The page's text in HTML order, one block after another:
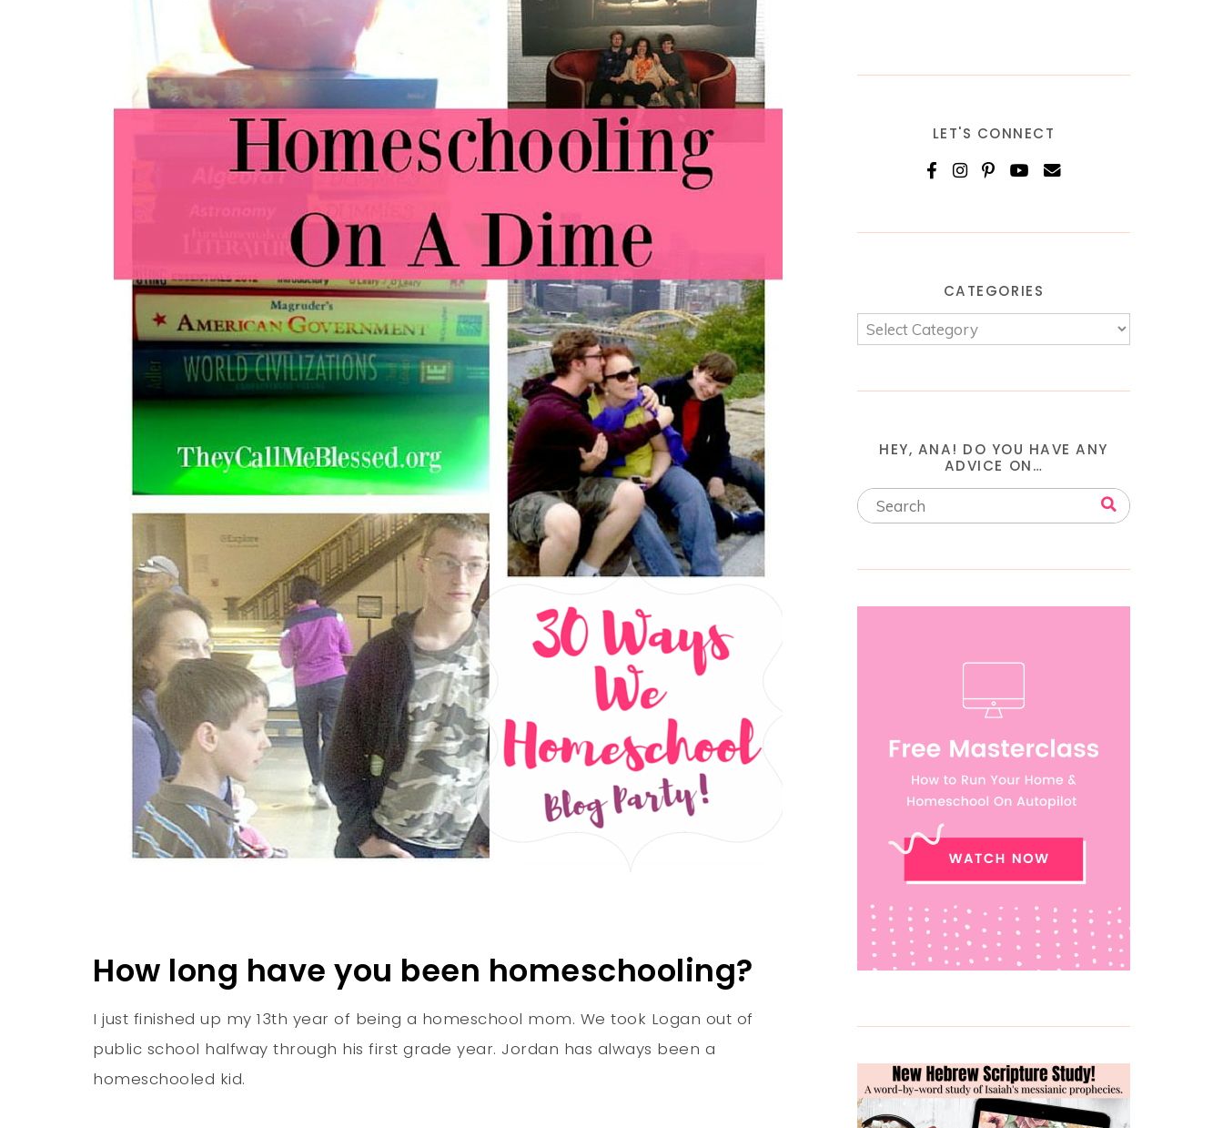
How long have you been homeschooling?
I just finished up my 13th year of being a homeschool mom. We took Logan out of
public school halfway through his first grade year. Jordan has always been a
homeschooled kid.
LET'S CONNECT
CATEGORIES
HEY, ANA! DO YOU HAVE ANY
ADVICE ON…